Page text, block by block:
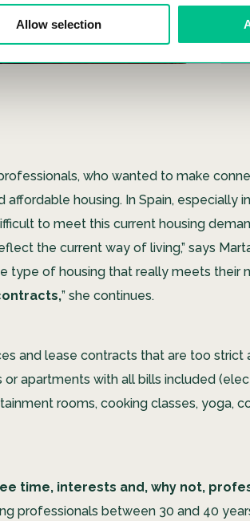
Allow selection
who wanted to make
housing. In Spain, especially
to meet this current housing
the current way of living,” says Marta
type of housing that really meets their
” she continues.
and lease contracts that are too strict
apartments with all bills included
rooms, cooking classes, yoga,
time, interests and, why not,
professionals between 30 and 40